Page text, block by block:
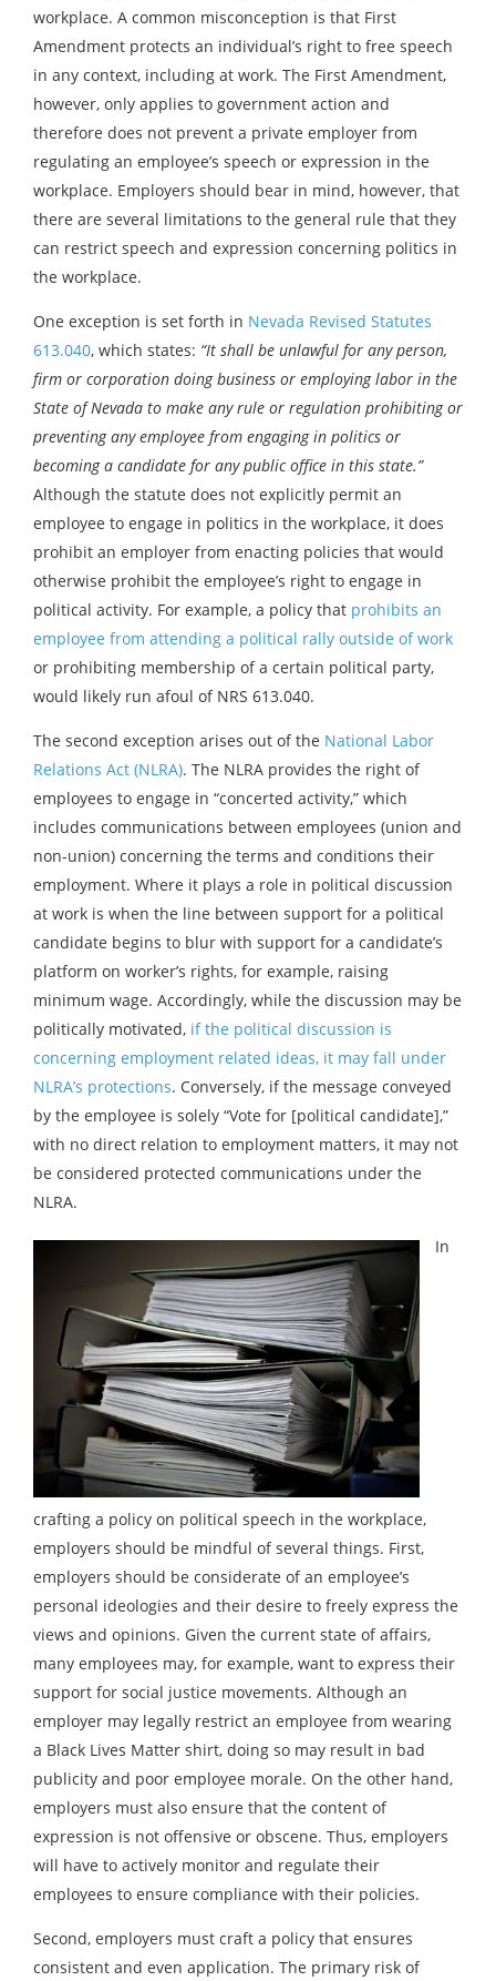
workplace. A common misconception is that First
Amendment protects an individual’s right to free speech
in any context, including at work. The First Amendment,
however, only applies to government action and
therefore does not prevent a private employer from
regulating an employee’s speech or expression in the
workplace. Employers should bear in mind, however, that
there are several limitations to the general rule that they
can restrict speech and expression concerning politics in
the workplace.
One exception is set forth in Nevada Revised Statutes
613.040, which states: “It shall be unlawful for any person,
firm or corporation doing business or employing labor in the
State of Nevada to make any rule or regulation prohibiting or
preventing any employee from engaging in politics or
becoming a candidate for any public office in this state.”
Although the statute does not explicitly permit an
employee to engage in politics in the workplace, it does
prohibit an employer from enacting policies that would
otherwise prohibit the employee’s right to engage in
political activity. For example, a policy that prohibits an
employee from attending a political rally outside of work
or prohibiting membership of a certain political party,
would likely run afoul of NRS 613.040.
The second exception arises out of the National Labor
Relations Act (NLRA). The NLRA provides the right of
employees to engage in “concerted activity,” which
includes communications between employees (union and
non-union) concerning the terms and conditions their
employment. Where it plays a role in political discussion
at work is when the line between support for a political
candidate begins to blur with support for a candidate’s
platform on worker’s rights, for example, raising
minimum wage. Accordingly, while the discussion may be
politically motivated, if the political discussion is
concerning employment related ideas, it may fall under
NLRA’s protections. Conversely, if the message conveyed
by the employee is solely “Vote for [political candidate],”
with no direct relation to employment matters, it may not
be considered protected communications under the
NLRA.
In
crafting a policy on political speech in the workplace,
employers should be mindful of several things. First,
employers should be considerate of an employee’s
personal ideologies and their desire to freely express the
views and opinions. Given the current state of affairs,
many employees may, for example, want to express their
support for social justice movements. Although an
employer may legally restrict an employee from wearing
a Black Lives Matter shirt, doing so may result in bad
publicity and poor employee morale. On the other hand,
employers must also ensure that the content of
expression is not offensive or obscene. Thus, employers
will have to actively monitor and regulate their
employees to ensure compliance with their policies.
Second, employers must craft a policy that ensures
consistent and even application. The primary risk of